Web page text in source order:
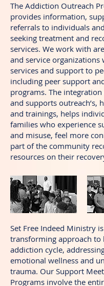
The Addiction Outreach
provides information,
referrals to individuals
seeking treatment and
services. We work with
and service organizations
services and support to
including peer support
programs. The integration
and supports outreach’s,
and trainings, helps
families who experience
and misuse, feel more
part of the community
resources on their
Set Free Indeed Ministry
transforming approach to
addiction cycle,
emotional wellness and
trauma. Our Support
Programs involve the